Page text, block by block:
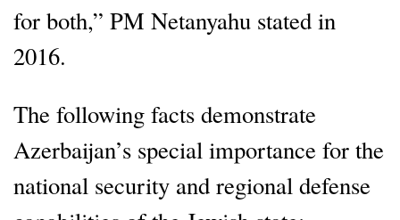
for both,” PM Netanyahu stated in
2016.
The following facts demonstrate
Azerbaijan’s special importance for the
national security and regional defense